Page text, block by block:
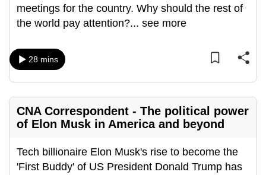
meetings for the country. Why should the rest of
the world pay attention?... see more
28 mins
CNA Correspondent - The political power
of Elon Musk in America and beyond
Tech billionaire Elon Musk's rise to become the
'First Buddy' of US President Donald Trump has